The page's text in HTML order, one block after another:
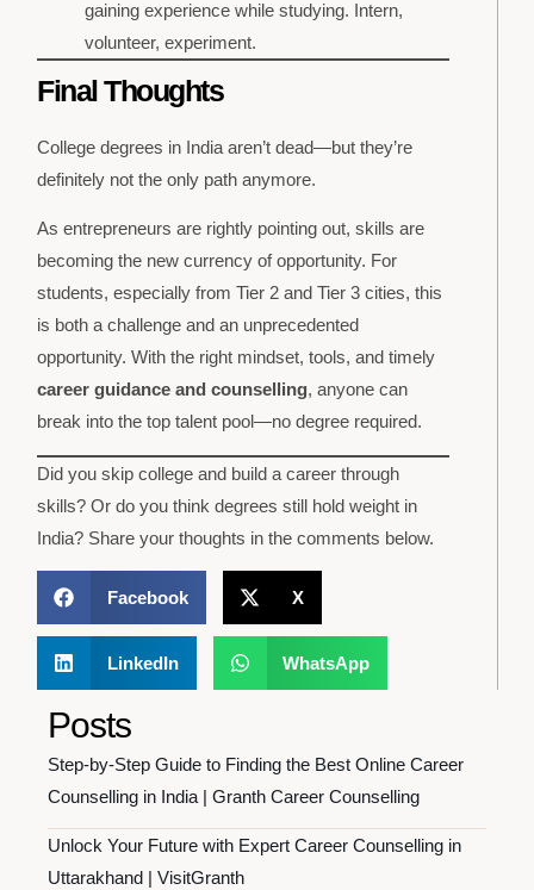
gaining experience while studying. Intern,
volunteer, experiment.
Final Thoughts
College degrees in India aren’t dead—but they’re
definitely not the only path anymore.
As entrepreneurs are rightly pointing out, skills are
becoming the new currency of opportunity. For
students, especially from Tier 2 and Tier 3 cities, this
is both a challenge and an unprecedented
opportunity. With the right mindset, tools, and timely
career guidance and counselling, anyone can
break into the top talent pool—no degree required.
Did you skip college and build a career through
skills? Or do you think degrees still hold weight in
India? Share your thoughts in the comments below.
Facebook X
LinkedIn WhatsApp
Posts
Step-by-Step Guide to Finding the Best Online Career
Counselling in India | Granth Career Counselling
Unlock Your Future with Expert Career Counselling in
Uttarakhand | VisitGranth